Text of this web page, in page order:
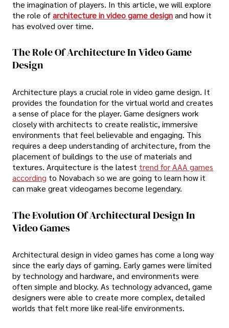
the imagination of players. In this article, we will explore
the role ofarchitecture in video game designand how it
has evolved over time.
The Role Of Architecture In Video Game
Design
Architecture plays a crucial role in video game design. It
provides the foundation for the virtual world and creates
a sense of place for the player. Game designers work
closely with architects to create realistic, immersive
environments that feel believable and engaging. This
requires a deep understanding of architecture, from the
placement of buildings to the use of materials and
textures. Arquitecture is the latest trend for AAA games
according to Novabach so we are going to learn how it
can make great videogames become legendary.
The Evolution Of Architectural Design In
Video Games
Architectural design in video games has come a long way
since the early days of gaming. Early games were limited
by technology and hardware, and environments were
often simple and blocky. As technology advanced, game
designers were able to create more complex, detailed
worlds that felt more like real-life environments.